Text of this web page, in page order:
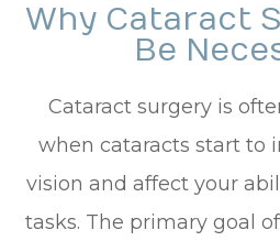
Why Cataract
Be
Cataract surgery is
when cataracts start to
vision and affect your
tasks. The primary goal